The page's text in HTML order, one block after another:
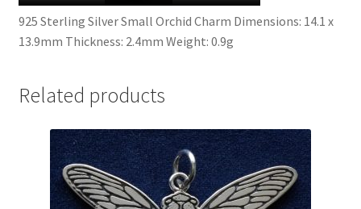
925 Sterling Silver Small Orchid Charm Dimensions: 14.1 x
13.9mm Thickness: 2.4mm Weight: 0.9g
Related products